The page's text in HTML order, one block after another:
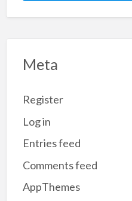
Meta
Register
Log in
Entries feed
Comments feed
AppThemes